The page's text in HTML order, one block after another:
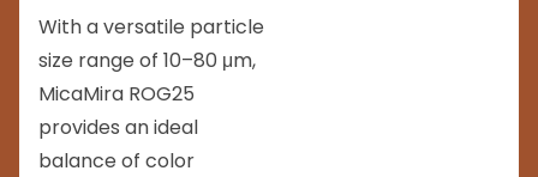
With a versatile particle
size range of 10–80 μm,
MicaMira ROG25
provides an ideal
balance of color